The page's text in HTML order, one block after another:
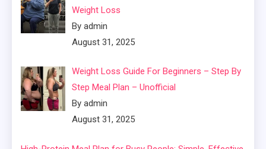
Weight Loss
By admin
August 31, 2025
Weight Loss Guide For Beginners – Step By
Step Meal Plan – Unofficial
By admin
August 31, 2025